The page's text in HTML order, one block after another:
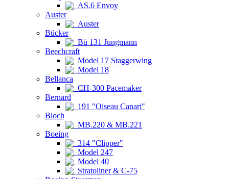
AS.6 Envoy
Auster
Auster
Bücker
Bü 131 Jungmann
Beechcraft
Model 17 Staggerwing
Model 18
Bellanca
CH-300 Pacemaker
Bernard
191 "Oiseau Canari"
Bloch
MB.220 & MB.221
Boeing
314 "Clipper"
Model 247
Model 40
Stratoliner & C-75